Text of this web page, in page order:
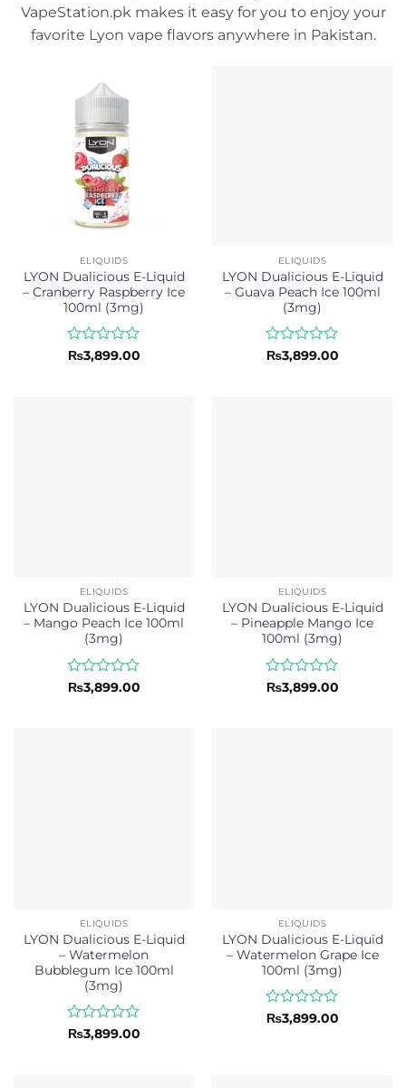
VapeStation.pk makes it easy for you to enjoy your
favorite Lyon vape flavors anywhere in Pakistan.
ELIQUIDS
LYON Dualicious E-Liquid
– Cranberry Raspberry Ice
100ml (3mg)
Rated
₨3,899.00
ELIQUIDS
LYON Dualicious E-Liquid
– Guava Peach Ice 100ml
(3mg)
Rated
₨3,899.00
ELIQUIDS
LYON Dualicious E-Liquid
– Mango Peach Ice 100ml
(3mg)
Rated
₨3,899.00
ELIQUIDS
LYON Dualicious E-Liquid
– Pineapple Mango Ice
100ml (3mg)
Rated
₨3,899.00
ELIQUIDS
LYON Dualicious E-Liquid
– Watermelon
Bubblegum Ice 100ml
(3mg)
Rated
₨3,899.00
ELIQUIDS
LYON Dualicious E-Liquid
– Watermelon Grape Ice
100ml (3mg)
Rated
₨3,899.00